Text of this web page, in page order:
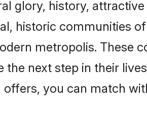
glory, history,
historic communities
metropolis. These
next step in their
you can match